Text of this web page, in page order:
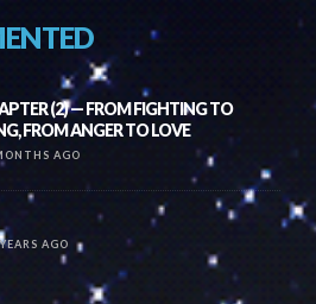
(2) — FROM FIGHTING TO
FROM ANGER TO LOVE
AGO
AGO